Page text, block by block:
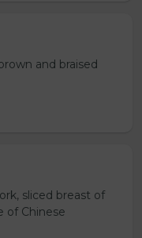
and braised
sliced breast of
of Chinese